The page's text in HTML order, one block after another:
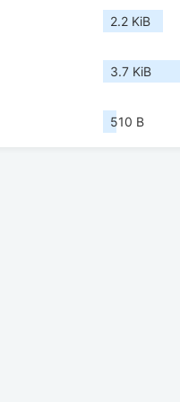
2.2 KiB
3.7 KiB
510 B